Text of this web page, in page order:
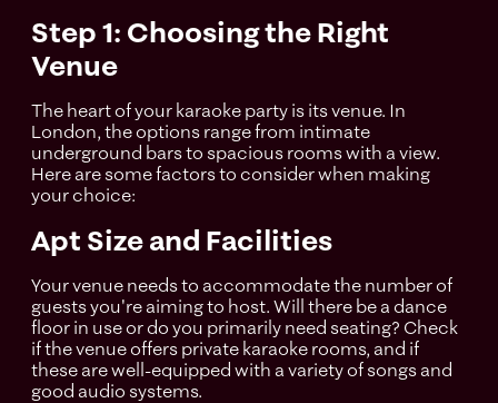
Step 1: Choosing the Right
Venue
The heart of your karaoke party is its venue. In
London, the options range from intimate
underground bars to spacious rooms with a view.
Here are some factors to consider when making
your choice:
Apt Size and Facilities
Your venue needs to accommodate the number of
guests you're aiming to host. Will there be a dance
floor in use or do you primarily need seating? Check
if the venue offers private karaoke rooms, and if
these are well-equipped with a variety of songs and
good audio systems.